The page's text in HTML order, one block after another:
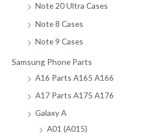
Note 20 Ultra Cases
Note 8 Cases
Note 9 Cases
Samsung Phone Parts
A16 Parts A165 A166
A17 Parts A175 A176
Galaxy A
A01 (A015)